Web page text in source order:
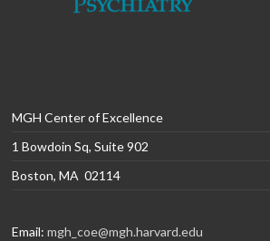
MGH Center of Excellence
1 Bowdoin Sq, Suite 902
Boston, MA 02114
Email:mgh_coe@mgh.harvard.edu